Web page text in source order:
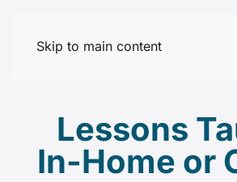
Skip to main content
Lessons
In-Home or